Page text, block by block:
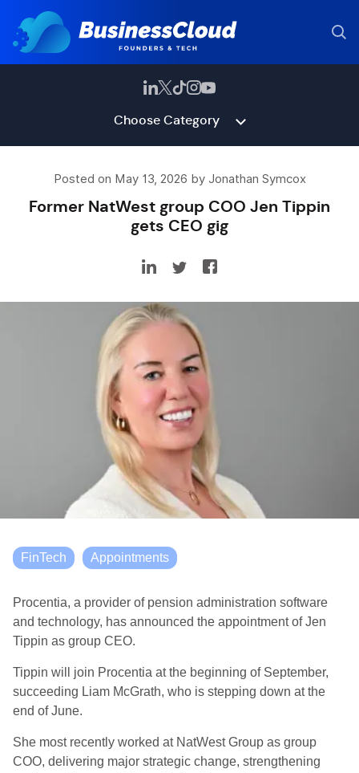
Choose Category
Posted on May 13, 2026 by Jonathan Symcox
Former NatWest group COO Jen Tippin
gets CEO gig
FinTech Appointments
Procentia, a provider of pension administration software
and technology, has announced the appointment of Jen
Tippin as group CEO.
Tippin will join Procentia at the beginning of September,
succeeding Liam McGrath, who is stepping down at the
end of June.
She most recently worked at NatWest Group as group
COO, delivering major strategic change, strengthening